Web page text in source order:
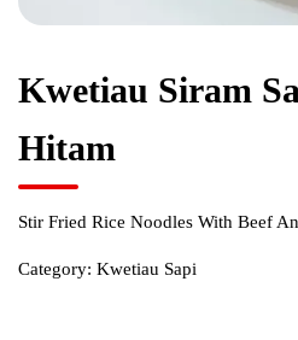
Kwetiau Siram
Hitam
Stir Fried Rice Noodles With Beef
Category: Kwetiau Sapi